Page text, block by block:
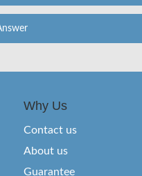
Why Us
Contact us
About us
Guarantee